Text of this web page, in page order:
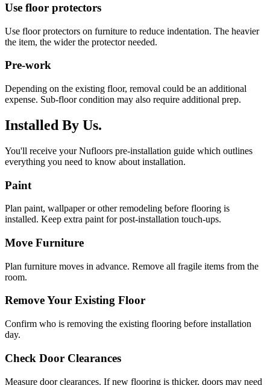
Use floor protectors
Use floor protectors on furniture to reduce indentation. The heavier
the item, the wider the protector needed.
Pre-work
Depending on the existing floor, removal could be an additional
expense. Sub-floor condition may also require additional prep.
Installed By Us.
You'll receive your Nufloors pre-installation guide which outlines
everything you need to know about installation.
Paint
Plan paint, wallpaper or other remodeling before flooring is
installed. Keep extra paint for post-installation touch-ups.
Move Furniture
Plan furniture moves in advance. Remove all fragile items from the
room.
Remove Your Existing Floor
Confirm who is removing the existing flooring before installation
day.
Check Door Clearances
Measure door clearances. If new flooring is thicker, doors may need